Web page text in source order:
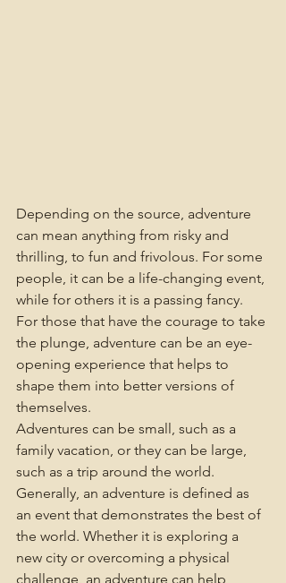
Depending on the source, adventure
can mean anything from risky and
thrilling, to fun and frivolous. For some
people, it can be a life-changing event,
while for others it is a passing fancy.
For those that have the courage to take
the plunge, adventure can be an eye-
opening experience that helps to
shape them into better versions of
themselves.
Adventures can be small, such as a
family vacation, or they can be large,
such as a trip around the world.
Generally, an adventure is defined as
an event that demonstrates the best of
the world. Whether it is exploring a
new city or overcoming a physical
challenge, an adventure can help